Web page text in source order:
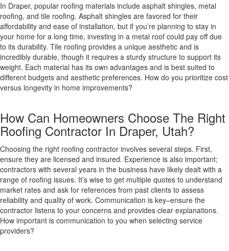
In Draper, popular roofing materials include asphalt shingles, metal
roofing, and tile roofing. Asphalt shingles are favored for their
affordability and ease of installation, but if you’re planning to stay in
your home for a long time, investing in a metal roof could pay off due
to its durability. Tile roofing provides a unique aesthetic and is
incredibly durable, though it requires a sturdy structure to support its
weight. Each material has its own advantages and is best suited to
different budgets and aesthetic preferences. How do you prioritize cost
versus longevity in home improvements?
How Can Homeowners Choose The Right
Roofing Contractor In Draper, Utah?
Choosing the right roofing contractor involves several steps. First,
ensure they are licensed and insured. Experience is also important;
contractors with several years in the business have likely dealt with a
range of roofing issues. It’s wise to get multiple quotes to understand
market rates and ask for references from past clients to assess
reliability and quality of work. Communication is key–ensure the
contractor listens to your concerns and provides clear explanations.
How important is communication to you when selecting service
providers?